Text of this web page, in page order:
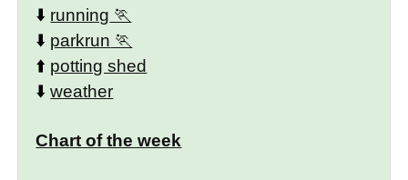
⬇️ running
⬇️ parkrun
⬆️ potting shed
⬇️weather
Chart of the week